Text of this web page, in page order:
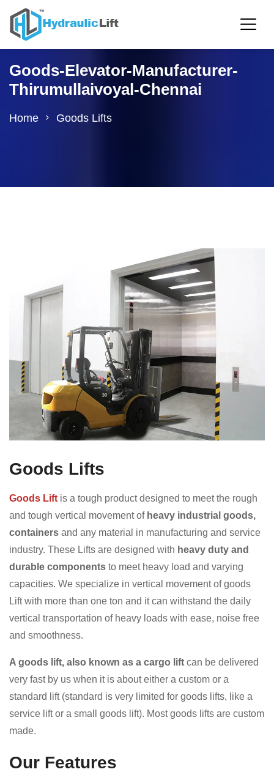
Goods-Elevator-Manufacturer-
Thirumullaivoyal-Chennai
Home Goods Lifts
Goods Lifts
Goods Lift is a tough product designed to meet the rough
and tough vertical movement of heavy industrial goods,
containers and any material in manufacturing and service
industry. These Lifts are designed with heavy duty and
durable components to meet heavy load and varying
capacities. We specialize in vertical movement of goods
Lift with more than one ton and it can withstand the daily
vertical transportation of heavy loads with ease, noise free
and smoothness.
A goods lift, also known as a cargo lift can be delivered
very fast by us when it is about either a custom or a
standard lift (standard is very limited for goods lifts, like a
service lift or a small goods lift). Most goods lifts are custom
made.
Our Features